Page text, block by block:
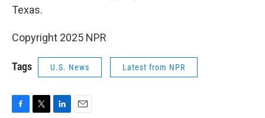
Texas.
Copyright 2025 NPR
Tags U.S. News Latest from NPR